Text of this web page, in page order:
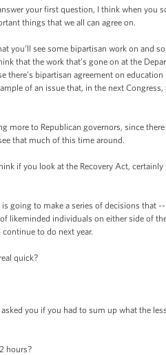
your first question, I think when you
things that we all can agree on.
you’ll see some bipartisan work on and
that the work that’s gone on at the
there’s bipartisan agreement on
of an issue that, in the next
to Republican governors, since
that much of this time around.
if you look at the Recovery Act,
going to make a series of decisions that
likeminded individuals on either side of
to do next year.
quick?
you if you had to sum up what the
hours?